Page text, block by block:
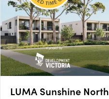
LUMA Sunshine North